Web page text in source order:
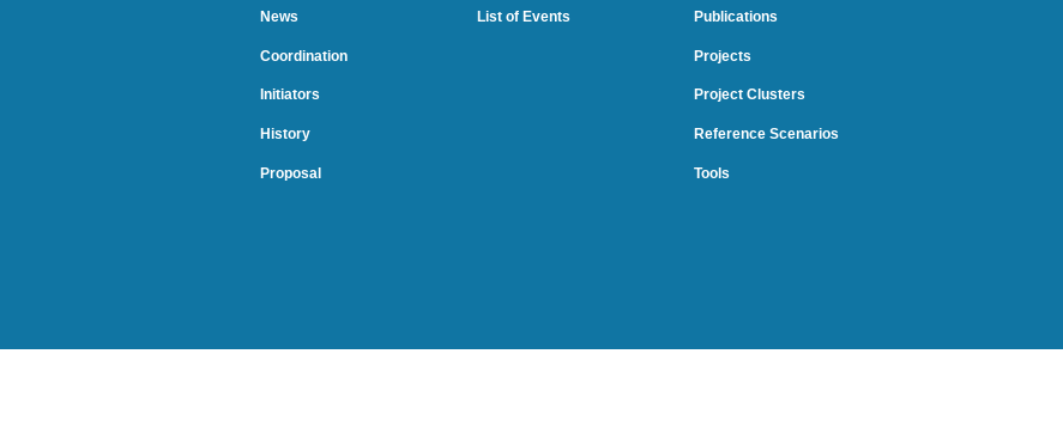
News
Coordination
Initiators
History
Proposal
List of Events Publications
Projects
Project Clusters
Reference Scenarios
Tools